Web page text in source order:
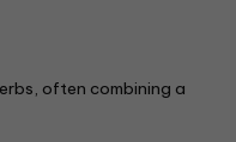
often combining a